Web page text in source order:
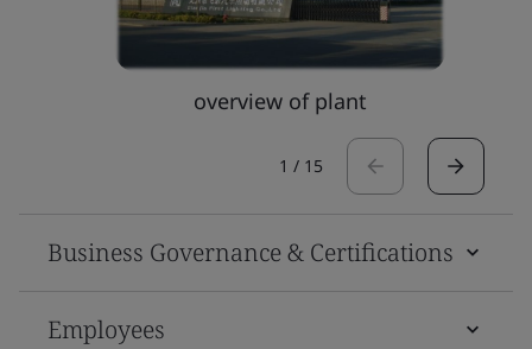
overview of plant
1 / 15
Business Governance & Certifications
Employees